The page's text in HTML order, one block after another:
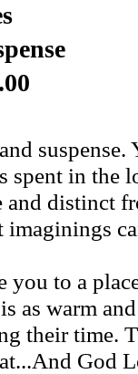
in the
distinct
you to a
as warm
their time.
God